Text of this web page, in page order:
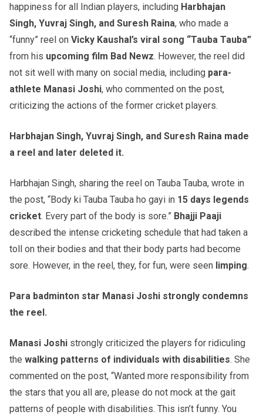
happiness for all Indian players, including Harbhajan
Singh, Yuvraj Singh, and Suresh Raina, who made a
“funny” reel on Vicky Kaushal’s viral song “Tauba Tauba”
from his upcoming film Bad Newz. However, the reel did
not sit well with many on social media, including para-
athlete Manasi Joshi, who commented on the post,
criticizing the actions of the former cricket players.
Harbhajan Singh, Yuvraj Singh, and Suresh Raina made
a reel and later deleted it.
Harbhajan Singh, sharing the reel on Tauba Tauba, wrote in
the post, “Body ki Tauba Tauba ho gayi in 15 days legends
cricket. Every part of the body is sore.” Bhajji Paaji
described the intense cricketing schedule that had taken a
toll on their bodies and that their body parts had become
sore. However, in the reel, they, for fun, were seen limping.
Para badminton star Manasi Joshi strongly condemns
the reel.
Manasi Joshi strongly criticized the players for ridiculing
the walking patterns of individuals with disabilities. She
commented on the post, “Wanted more responsibility from
the stars that you all are, please do not mock at the gait
patterns of people with disabilities. This isn’t funny. You